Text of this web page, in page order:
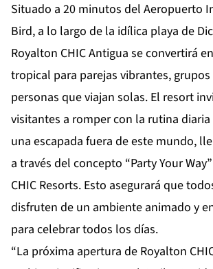
Situado a 20 minutos del Aeropuerto
Bird, a lo largo de la idílica playa de
Royalton CHIC Antigua se convertirá
tropical para parejas vibrantes,
personas que viajan solas. El resort
visitantes a romper con la rutina
una escapada fuera de este mundo,
a través del concepto “Party Your
CHIC Resorts. Esto asegurará que
disfruten de un ambiente animado y
para celebrar todos los días.
“La próxima apertura de Royalton